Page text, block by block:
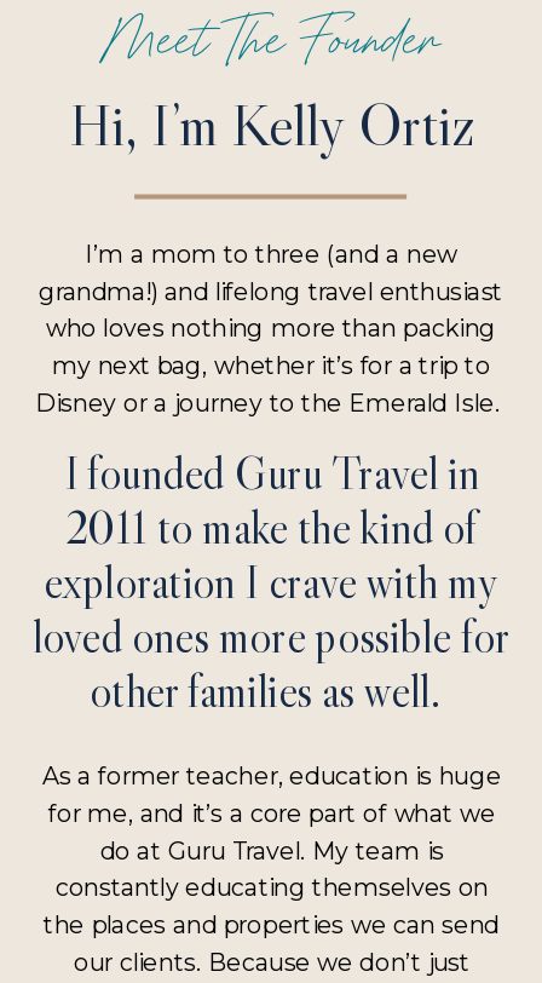
As a former teacher, education is huge
for me, and it’s a core part of what we
do at Guru Travel. My team is
constantly educating themselves on
the places and properties we can send
our clients. Because we don’t just
I founded Guru Travel in
2011 to make the kind of
exploration I crave with my
loved ones more possible for
other families as well.
I’m a mom to three (and a new
grandma!) and lifelong travel enthusiast
who loves nothing more than packing
my next bag, whether it’s for a trip to
Disney or a journey to the Emerald Isle.
Hi, I’m Kelly Ortiz
Meet The Founder